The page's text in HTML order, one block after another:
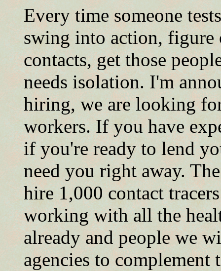
Every time someone
swing into action, figure
contacts, get those
needs isolation. I'm
hiring, we are looking
workers. If you have
if you're ready to lend
need you right away.
hire 1,000 contact
working with all the
already and people we
agencies to